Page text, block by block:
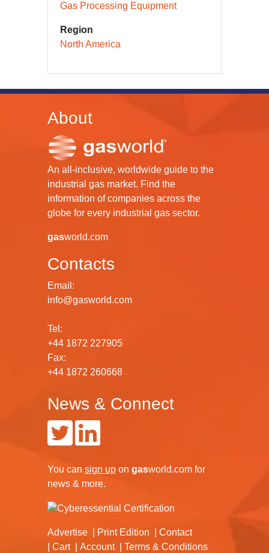
Gas Processing Equipment
Region
North America
About
An all-inclusive, worldwide guide to the
industrial gas market. Find the
information of companies across the
globe for every industrial gas sector.
gasworld.com
Contacts
Email:
info@gasworld.com
Tel:
+44 1872 227905
Fax:
+44 1872 260668
News & Connect
You can sign up on gasworld.com for
news & more.
Advertise Print Edition
Contact
Cart
Account Terms & Conditions